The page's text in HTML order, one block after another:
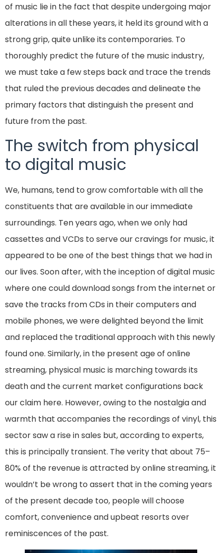
of music lie in the fact that despite undergoing major
alterations in all these years, it held its ground with a
strong grip, quite unlike its contemporaries. To
thoroughly predict the future of the music industry,
we must take a few steps back and trace the trends
that ruled the previous decades and delineate the
primary factors that distinguish the present and
future from the past.
The switch from physical
to digital music
We, humans, tend to grow comfortable with all the
constituents that are available in our immediate
surroundings. Ten years ago, when we only had
cassettes and VCDs to serve our cravings for music, it
appeared to be one of the best things that we had in
our lives. Soon after, with the inception of digital music
where one could download songs from the internet or
save the tracks from CDs in their computers and
mobile phones, we were delighted beyond the limit
and replaced the traditional approach with this newly
found one. Similarly, in the present age of online
streaming, physical music is marching towards its
death and the current market configurations back
our claim here. However, owing to the nostalgia and
warmth that accompanies the recordings of vinyl, this
sector saw a rise in sales but, according to experts,
this is principally transient. The verity that about 75–
80% of the revenue is attracted by online streaming, it
wouldn’t be wrong to assert that in the coming years
of the present decade too, people will choose
comfort, convenience and upbeat resorts over
reminiscences of the past.